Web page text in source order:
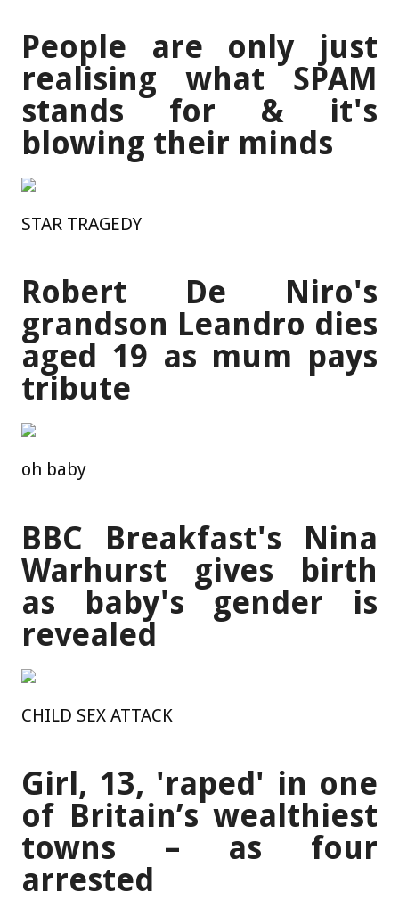
People are only just
realising what SPAM
stands for & it's
blowing their minds
STAR TRAGEDY
Robert De Niro's
grandson Leandro dies
aged 19 as mum pays
tribute
oh baby
BBC Breakfast's Nina
Warhurst gives birth
as baby's gender is
revealed
CHILD SEX ATTACK
Girl, 13, 'raped' in one
of Britain’s wealthiest
towns – as four
arrested